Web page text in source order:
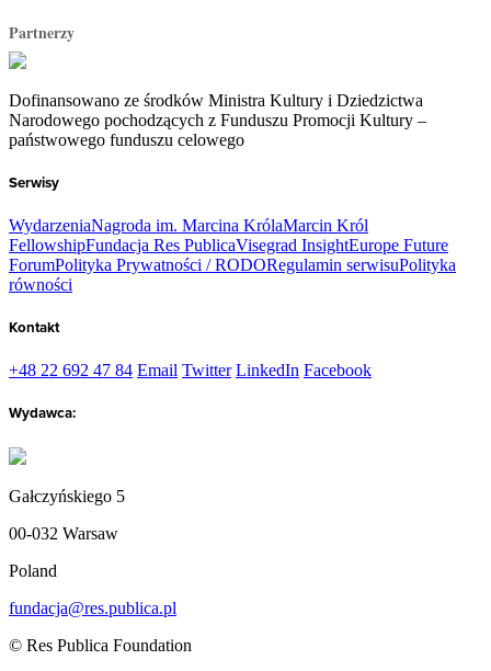
Partnerzy
Dofinansowano ze środków Ministra Kultury i Dziedzictwa
Narodowego pochodzących z Funduszu Promocji Kultury –
państwowego funduszu celowego
Serwisy
WydarzeniaNagroda im. Marcina KrólaMarcin Król
FellowshipFundacja Res PublicaVisegrad InsightEurope Future
ForumPolityka Prywatności / RODORegulamin serwisuPolityka
równości
Kontakt
+48 22 692 47 84 Email Twitter LinkedIn Facebook
Wydawca:
Gałczyńskiego 5
00-032 Warsaw
Poland
fundacja@res.publica.pl
© Res Publica Foundation